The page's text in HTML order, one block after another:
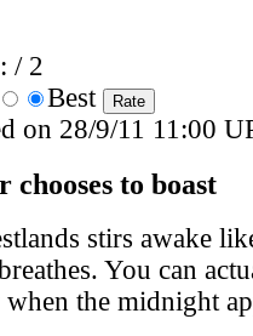
/ 2
Best
on 28/9/11 11:00
chooses to boast
stirs awake
You can
the midnight